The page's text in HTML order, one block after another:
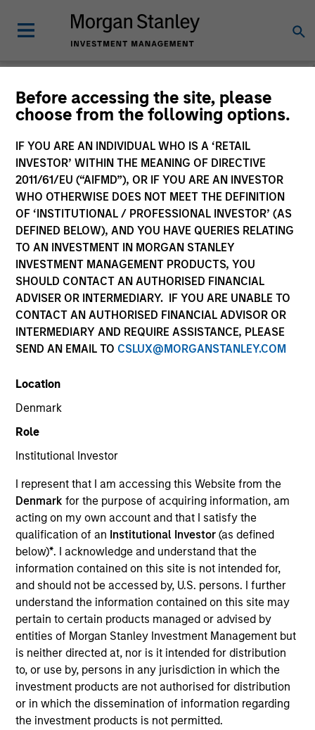
Before accessing the site, please
choose from the following options.
IF YOU ARE AN INDIVIDUAL WHO IS A ‘RETAIL
INVESTOR’ WITHIN THE MEANING OF DIRECTIVE
2011/61/EU (“AIFMD”), OR IF YOU ARE AN INVESTOR
WHO OTHERWISE DOES NOT MEET THE DEFINITION
OF ‘INSTITUTIONAL / PROFESSIONAL INVESTOR’ (AS
DEFINED BELOW), AND YOU HAVE QUERIES RELATING
TO AN INVESTMENT IN MORGAN STANLEY
INVESTMENT MANAGEMENT PRODUCTS, YOU
SHOULD CONTACT AN AUTHORISED FINANCIAL
ADVISER OR INTERMEDIARY. IF YOU ARE UNABLE TO
CONTACT AN AUTHORISED FINANCIAL ADVISOR OR
INTERMEDIARY AND REQUIRE ASSISTANCE, PLEASE
SEND AN EMAIL TO CSLUX@MORGANSTANLEY.COM
Location
Denmark
Role
Institutional Investor
I represent that I am accessing this Website from the
Denmarkfor the purpose of acquiring information, am
acting on my own account and that I satisfy the
qualification of an Institutional Investor(as defined
below)*. I acknowledge and understand that the
information contained on this site is not intended for,
and should not be accessed by, U.S. persons. I further
understand the information contained on this site may
pertain to certain products managed or advised by
entities of Morgan Stanley Investment Management but
is neither directed at, nor is it intended for distribution
to, or use by, persons in any jurisdiction in which the
investment products are not authorised for distribution
or in which the dissemination of information regarding
the investment products is not permitted.
Morgan Stanley
Investment Funds
Change Fund Vehicle
This is a Marketing Communication.
Past performance is not a reliable indicator of future
results. Returns may increase or decrease as a result of
currency fluctuations. All performance data is calculated
commissions and costs incurred on the issue and
Index data is Morgan Stanley Investment Management.
Click Fund Name for Calendar Year returns information.
*Base currency of fund
This material contains information relating to the sub-
funds of Morgan Stanley Investment Funds, a Luxembourg
domiciled Société d’Investissement à Capital Variable.
(the “Company”) is registered in the Grand Duchy of
Luxembourg as an undertaking for collective investment
pursuant to Part 1 of the Law of 17th December 2010, as
amended. The Company is an Undertaking for Collective
Investment in Transferable Securities (“UCITS”).
Applications for shares in the sub-funds should not be
made without first consulting the current Prospectus, Key
Information Document (“KID”) or Key Investor Information
Document ("KIID"), Annual Report and Semi-Annual Report